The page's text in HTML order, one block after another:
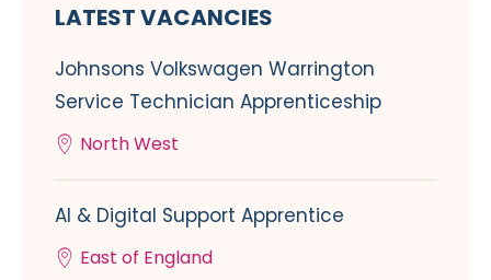
LATEST VACANCIES
Johnsons Volkswagen Warrington
Service Technician Apprenticeship
North West
AI & Digital Support Apprentice
East of England